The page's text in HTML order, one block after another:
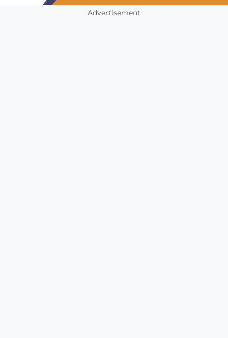
Advertisement